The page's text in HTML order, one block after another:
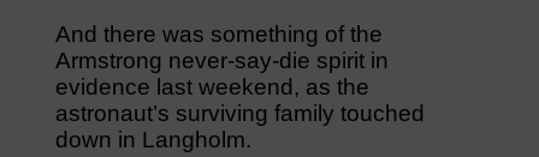
And there was something of the
Armstrong never-say-die spirit in
evidence last weekend, as the
astronaut’s surviving family touched
down in Langholm.